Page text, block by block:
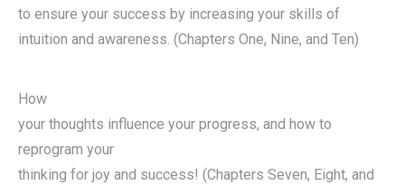
to ensure your success by increasing your skills of
intuition and awareness. (Chapters One, Nine, and Ten)
How
your thoughts influence your progress, and how to
reprogram your
thinking for joy and success! (Chapters Seven, Eight, and